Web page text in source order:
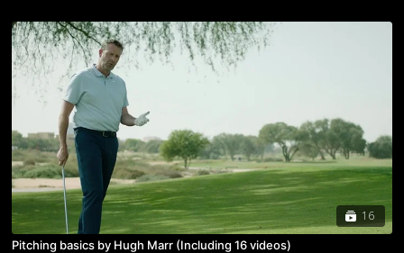
16
Pitching basics by Hugh Marr (Including 16 videos)